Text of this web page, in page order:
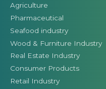
Agriculture
Pharmaceutical
Seafood industry
Wood & Furniture Industry
Real Estate Industry
Consumer Products
Retail Industry